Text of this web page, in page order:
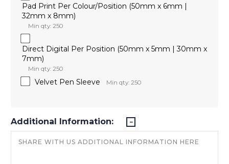
Pad Print Per Colour/Position (50mm x 6mm |
32mm x 8mm)
Min qty: 250
Direct Digital Per Position (50mm x 5mm | 30mm x
7mm)
Min qty: 250
Velvet Pen Sleeve Min qty: 250
Additional Information: